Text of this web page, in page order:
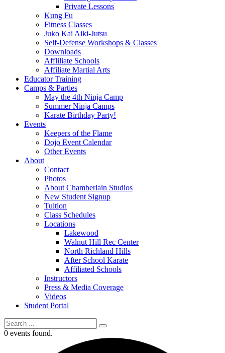
Private Lessons
Kung Fu
Fitness Classes
Juko Kai Aiki-Jutsu
Self-Defense Workshops & Classes
Downloads
Affliliate Schools
Affiliate Martial Arts
Educator Training
Camps & Parties
May the 4th Ninja Camp
Summer Ninja Camps
Karate Birthday Party!
Events
Keepers of the Flame
Dojo Event Calendar
Other Events
About
Contact
Photos
About Chamberlain Studios
New Student Signup
Tuition
Class Schedules
Locations
Lakewood
Walnut Hill Rec Center
North Richland Hills
After School Karate
Affiliated Schools
Instructors
Press & Media Coverage
Videos
Student Portal
0 events found.